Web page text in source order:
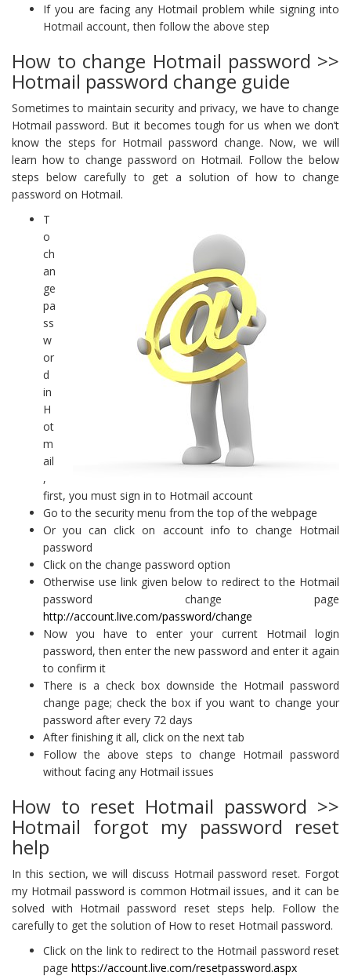
If you are facing any Hotmail problem while signing into
Hotmail account, then follow the above step
How to change Hotmail password >>
Hotmail password change guide
Sometimes to maintain security and privacy, we have to change
Hotmail password. But it becomes tough for us when we don’t
know the steps for Hotmail password change. Now, we will
learn how to change password on Hotmail. Follow the below
steps below carefully to get a solution of how to change
password on Hotmail.
T
o
ch
an
ge
pa
ss
w
or
d
in
H
ot
m
ail
,
first, you must sign in to Hotmail account
Go to the security menu from the top of the webpage
Or you can click on account info to change Hotmail
password
Click on the change password option
Otherwise use link given below to redirect to the Hotmail
password change page
http://account.live.com/password/change
Now you have to enter your current Hotmail login
password, then enter the new password and enter it again
to confirm it
There is a check box downside the Hotmail password
change page; check the box if you want to change your
password after every 72 days
After finishing it all, click on the next tab
Follow the above steps to change Hotmail password
without facing any Hotmail issues
How to reset Hotmail password >>
Hotmail forgot my password reset
help
In this section, we will discuss Hotmail password reset. Forgot
my Hotmail password is common Hotmail issues, and it can be
solved with Hotmail password reset steps help. Follow the
carefully to get the solution of How to reset Hotmail password.
Click on the link to redirect to the Hotmail password reset
page https://account.live.com/resetpassword.aspx